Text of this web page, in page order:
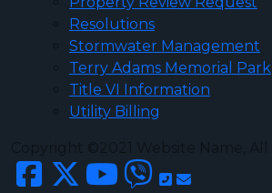
Resolutions
Stormwater Management
Terry Adams Memorial Park
Title VI Information
Utility Billing